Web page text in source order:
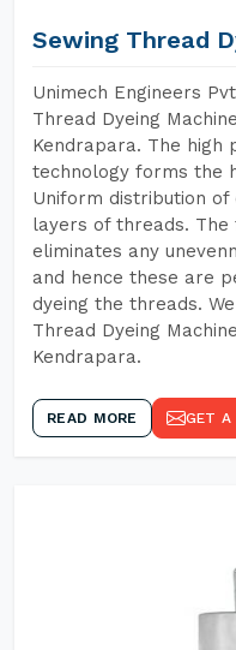
Sewing Thread
Unimech Engineers
Thread Dyeing
Kendrapara. The high
technology forms the
Uniform distribution
layers of threads.
eliminates any
and hence these are
dyeing the threads.
Thread Dyeing
Kendrapara.
READ MORE GET A